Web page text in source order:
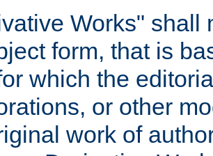
Works" shall
form, that is
which the
or other
work of